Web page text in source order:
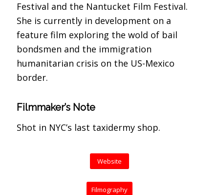
Festival and the Nantucket Film Festival.
She is currently in development on a
feature film exploring the wold of bail
bondsmen and the immigration
humanitarian crisis on the US-Mexico
border.
Filmmaker’s Note
Shot in NYC’s last taxidermy shop.
Website
Filmography